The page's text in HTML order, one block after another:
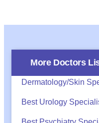
More Doctors
Dermatology/Skin
Best Urology